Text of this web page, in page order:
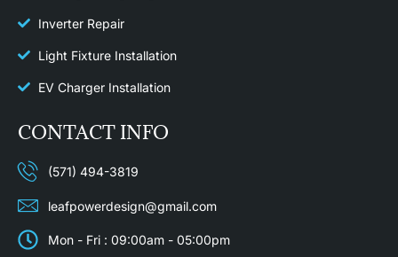
Inverter Repair
Light Fixture Installation​
EV Charger Installation
CONTACT INFO
(571) 494-3819
leafpowerdesign@gmail.com
Mon - Fri : 09:00am - 05:00pm